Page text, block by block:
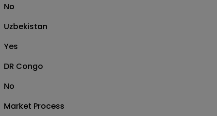
No
Uzbekistan
Yes
DR Congo
No
Market Process